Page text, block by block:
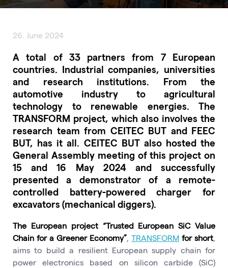
26. June 2024
A total of 33 partners from 7 European
countries. Industrial companies, universities
and research institutions. From the
automotive industry to agricultural
technology to renewable energies. The
TRANSFORM project, which also involves the
research team from CEITEC BUT and FEEC
BUT, has it all. CEITEC BUT also hosted the
General Assembly meeting of this project on
15 and 16 May 2024 and successfully
presented a demonstrator of a remote-
controlled battery-powered charger for
excavators (mechanical diggers).
The European project “Trusted European SiC Value
Chain for a Greener Economy”, TRANSFORM for short,
aims to build a resilient European supply chain for
power electronics based on silicon carbide (SiC)